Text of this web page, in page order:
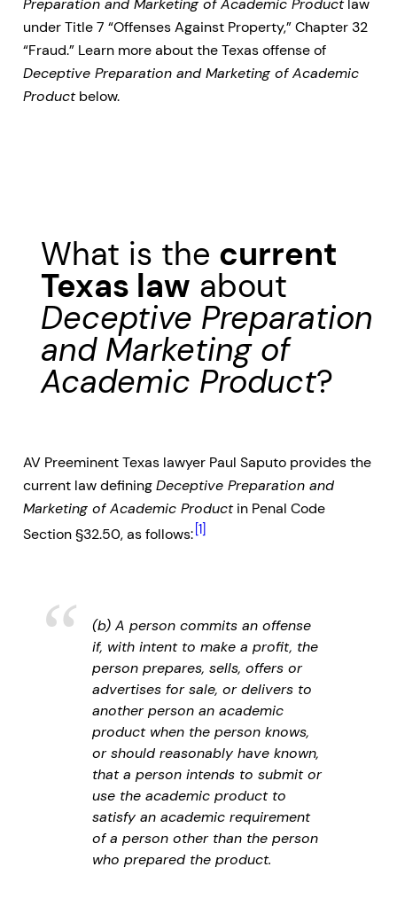
Preparation and Marketing of Academic Productlaw
under Title 7 “Offenses Against Property,” Chapter 32
“Fraud.” Learn more about the Texas offense of
Deceptive Preparation and Marketing of Academic
Productbelow.
What is the current
Texas law about
Deceptive Preparation
and Marketing of
Academic Product?
AV Preeminent Texas lawyer Paul Saputo provides the
current law definingDeceptive Preparation and
Marketing of Academic Productin Penal Code
Section §32.50, as follows: [1]
(b) A person commits an offense
if, with intent to make a profit, the
person prepares, sells, offers or
advertises for sale, or delivers to
another person an academic
product when the person knows,
or should reasonably have known,
that a person intends to submit or
use the academic product to
satisfy an academic requirement
of a person other than the person
who prepared the product.